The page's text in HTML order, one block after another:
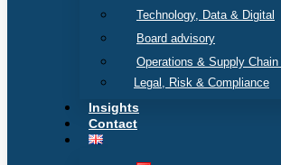
Technology, Data & Digital
Board advisory
Operations & Supply
Legal, Risk & Compliance
Insights
Contact